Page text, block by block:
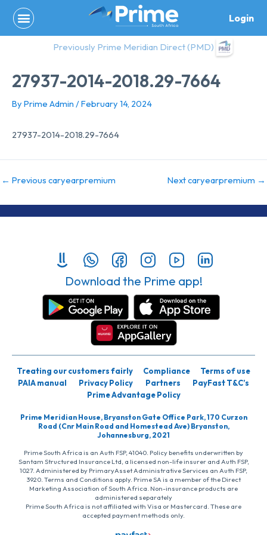
content
Login
Previously Prime Meridian Direct (PMD)
27937-2014-2018.29-7664
By Prime Admin /February 14, 2024
27937-2014-2018.29-7664
← Previous caryearpremium Next caryearpremium →
Download the Prime app!
Treating our customers fairly Compliance
Terms of use
PAIA manual
Privacy Policy Partners
PayFast T&C’s
Prime Advantage Policy
Prime Meridian House, Bryanston Gate Office Park, 170 Curzon
Road (Cnr Main Road and Homestead Ave) Bryanston,
Johannesburg, 2021
Prime South Africa is an Auth FSP, 41040. Policy benefits underwritten by
Santam Structured Insurance Ltd, a licensed non-life insurer and Auth FSP,
1027. Administered by PrimaryAsset Administrative Services an Auth FSP,
3920. Terms and Conditions apply. Prime SA is a member of the Direct
Marketing Association of South Africa. Non-insurance products are
administered separately
Prime South Africa is not affiliated with Visa or Mastercard. These are
accepted payment methods only.